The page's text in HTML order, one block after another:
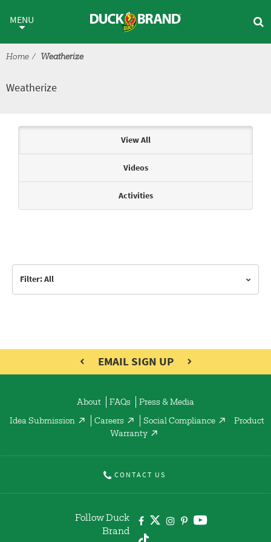
Weatherize
MENU
Home Weatherize
Weatherize
View All
Videos
Activities
Filter: All
EMAIL SIGN UP
About FAQs Press & Media
Idea Submission Careers Social Compliance
Product
Warranty
CONTACT US
Follow Duck
Brand